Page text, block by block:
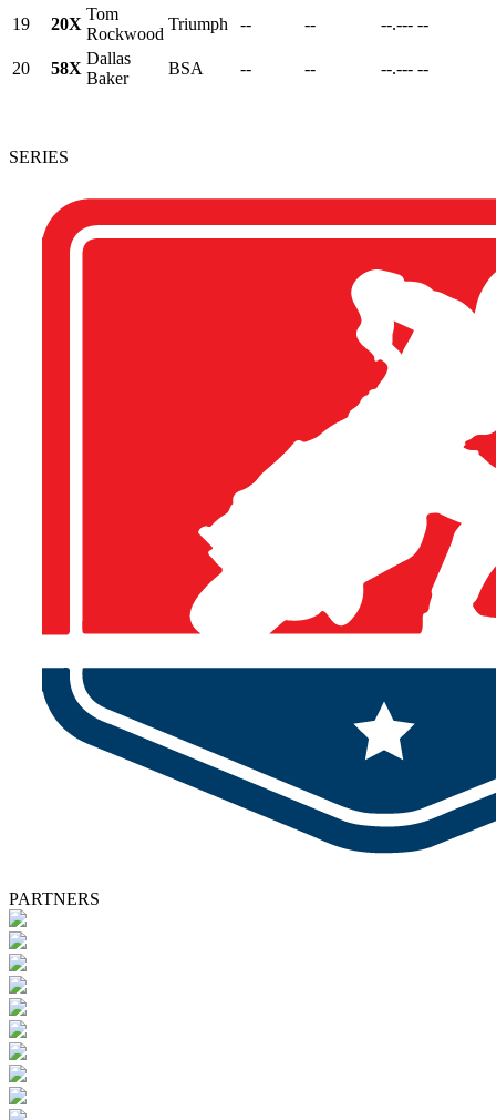
19 20X
Tom
Rockwood
Triumph -- -- --.--- --
20 58X
Dallas
Baker
BSA -- -- --.--- --
SERIES
PARTNERS